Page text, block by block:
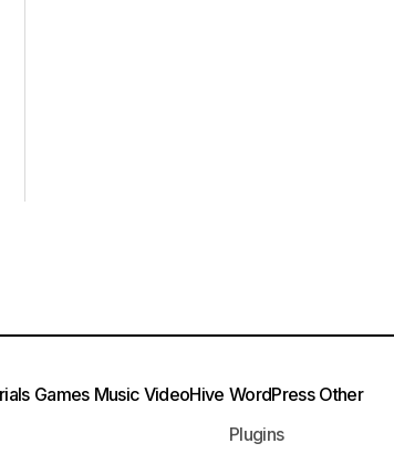
Games Music VideoHive WordPress
Plugins
Other